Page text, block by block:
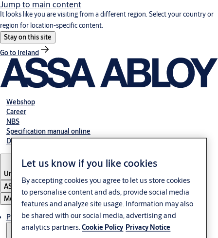
Jump to main content
It looks like you are visiting from a different region. Select your country or
region for location-specific content.
Stay on this site
Go to Ireland
Webshop
Career
NBS
Specification manual online
Declaration of performance
United Kingdom
ASSA ABLOY Group
Menu
Products & solutions
Let us know if you like cookies
By accepting cookies you agree to let us store cookies
to personalise content and ads, provide social media
features and analyze site usage. Information may also
be shared with our social media, advertising and
analytics partners.Cookie Policy Privacy Notice